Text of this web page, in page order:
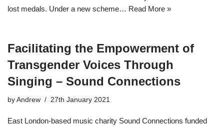
lost medals. Under a new scheme… Read More »
Facilitating the Empowerment of
Transgender Voices Through
Singing – Sound Connections
by Andrew 27th January 2021
East London-based music charity Sound Connections funded